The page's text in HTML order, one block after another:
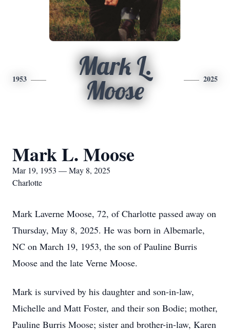
1953
Mark L.
Moose
2025
Mark L. Moose
Mar 19, 1953 — May 8, 2025
Charlotte
Mark Laverne Moose, 72, of Charlotte passed away on
Thursday, May 8, 2025. He was born in Albemarle,
NC on March 19, 1953, the son of Pauline Burris
Moose and the late Verne Moose.
Mark is survived by his daughter and son-in-law,
Michelle and Matt Foster, and their son Bodie; mother,
Pauline Burris Moose; sister and brother-in-law, Karen